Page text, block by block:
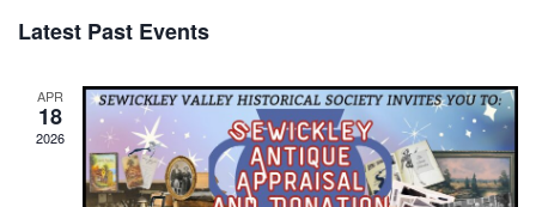
Views
date.
Latest Past Events
APR
18
2026